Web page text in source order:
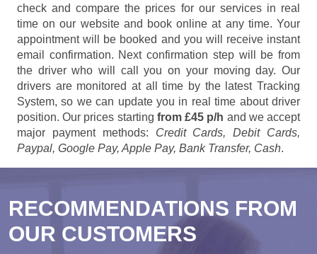
check and compare the prices for our services in real
time on our website and book online at any time. Your
appointment will be booked and you will receive instant
email confirmation. Next confirmation step will be from
the driver who will call you on your moving day. Our
drivers are monitored at all time by the latest Tracking
System, so we can update you in real time about driver
position. Our prices starting from £45 p/h and we accept
major payment methods: Credit Cards, Debit Cards,
Paypal, Google Pay, Apple Pay, Bank Transfer, Cash.
RECOMMENDATIONS FROM
OUR CUSTOMERS